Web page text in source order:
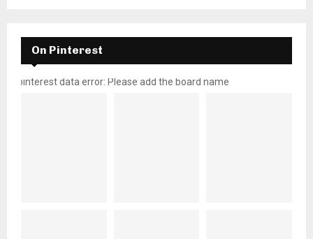
On Pinterest
pinterest data error: Please add the board name